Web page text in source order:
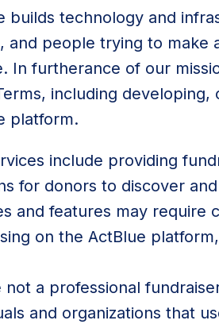
builds technology and
and people trying to
In furtherance of our
including
platform.
include providing
for donors to discover
and features may require
on the ActBlue
not a professional
and organizations that